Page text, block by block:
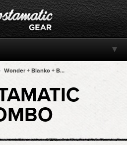
Wonder + Blanko + Blanko + Blanko + Blanko